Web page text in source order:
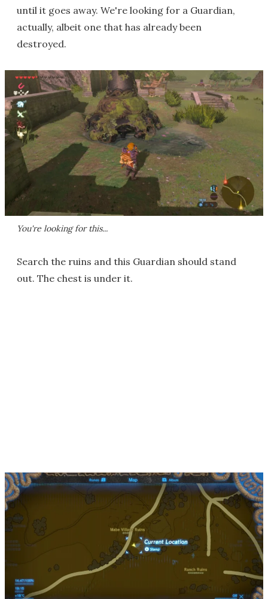
until it goes away. We're looking for a Guardian,
actually, albeit one that has already been
destroyed.
You're looking for this...
Search the ruins and this Guardian should stand
out. The chest is under it.